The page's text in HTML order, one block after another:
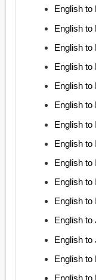
English to
English to
English to
English to
English to
English to
English to
English to
English to
English to
English to
English to
English to
English to
English to